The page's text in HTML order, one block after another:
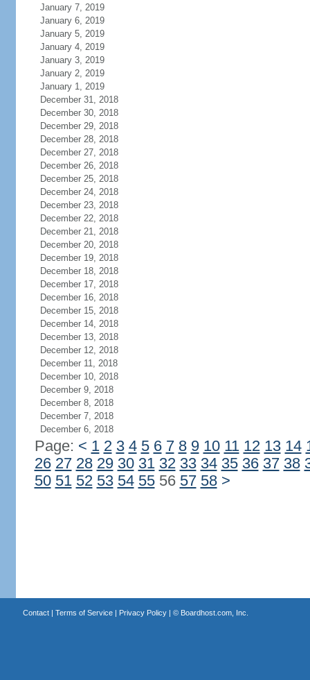
January 7, 2019
January 6, 2019
January 5, 2019
January 4, 2019
January 3, 2019
January 2, 2019
January 1, 2019
December 31, 2018
December 30, 2018
December 29, 2018
December 28, 2018
December 27, 2018
December 26, 2018
December 25, 2018
December 24, 2018
December 23, 2018
December 22, 2018
December 21, 2018
December 20, 2018
December 19, 2018
December 18, 2018
December 17, 2018
December 16, 2018
December 15, 2018
December 14, 2018
December 13, 2018
December 12, 2018
December 11, 2018
December 10, 2018
December 9, 2018
December 8, 2018
December 7, 2018
December 6, 2018
Page: < 1 2 3 4 5 6 7 8 9 10 11 12 13 14
26 27 28 29 30 31 32 33 34 35 36 37 38
50 51 52 53 54 5556 57 58 >
Contact| Terms of Service| Privacy Policy| © Boardhost.com, Inc.